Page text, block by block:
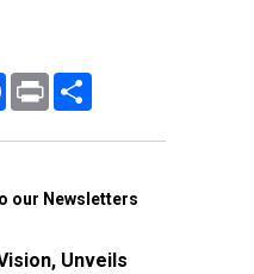
FacebookPrint
our Newsletters
Unveils